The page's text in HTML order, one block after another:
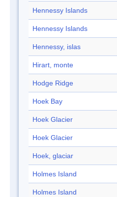
Hennessy Islands
Hennessy Islands
Hennessy, islas
Hirart, monte
Hodge Ridge
Hoek Bay
Hoek Glacier
Hoek Glacier
Hoek, glaciar
Holmes Island
Holmes Island